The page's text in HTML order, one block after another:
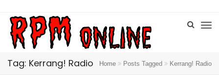
Tag: Kerrang! Radio Home Posts Tagged Kerrang! Radio